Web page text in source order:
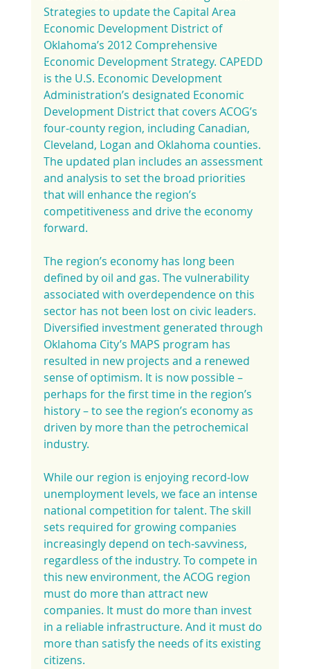
Strategies to update the Capital Area
Economic Development District of
Oklahoma’s 2012 Comprehensive
Economic Development Strategy. CAPEDD
is the U.S. Economic Development
Administration’s designated Economic
Development District that covers ACOG’s
four-county region, including Canadian,
Cleveland, Logan and Oklahoma counties.
The updated plan includes an assessment
and analysis to set the broad priorities
that will enhance the region’s
competitiveness and drive the economy
forward.
The region’s economy has long been
defined by oil and gas. The vulnerability
associated with overdependence on this
sector has not been lost on civic leaders.
Diversified investment generated through
Oklahoma City’s MAPS program has
resulted in new projects and a renewed
sense of optimism. It is now possible –
perhaps for the first time in the region’s
history – to see the region’s economy as
driven by more than the petrochemical
industry.
While our region is enjoying record-low
unemployment levels, we face an intense
national competition for talent. The skill
sets required for growing companies
increasingly depend on tech-savviness,
regardless of the industry. To compete in
this new environment, the ACOG region
must do more than attract new
companies. It must do more than invest
in a reliable infrastructure. And it must do
more than satisfy the needs of its existing
citizens.